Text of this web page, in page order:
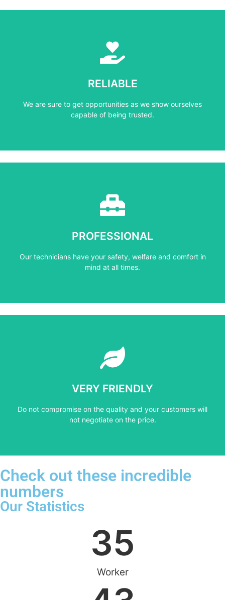
RELIABLE
We are sure to get opportunities as we show ourselves
capable of being trusted.
RELIABLE
We are sure to get opportunities as we show ourselves
capable of being trusted.
Learn More
PROFESSIONAL
Our technicians have your safety, welfare and comfort ​in
mind at all times.
PROFESSIONAL
Our technicians have your safety, welfare and comfort ​in
mind at all times.
Learn More
VERY FRIENDLY
​Do not compromise on the quality and your customers will
not negotiate on the price.
VERY FRIENDLY
​Do not compromise on the quality and your customers will
not negotiate on the price.
Learn More
Check out these incredible
numbers
Our Statistics
Worker
35